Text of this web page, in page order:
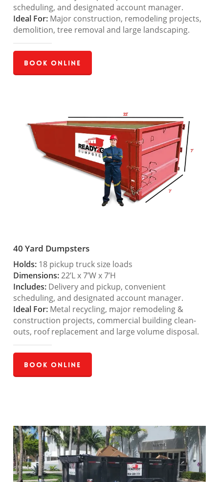
scheduling, and designated account manager.
Ideal For:Major construction, remodeling projects,
demolition, tree removal and large landscaping.
Book Online
40 Yard Dumpsters
Holds:18 pickup truck size loads
Dimensions:22’L x 7’W x 7’H
Includes:Delivery and pickup, convenient
scheduling, and designated account manager.
Ideal For:Metal recycling, major remodeling &
construction projects, commercial building clean-
outs, roof replacement and large volume disposal.
Book Online